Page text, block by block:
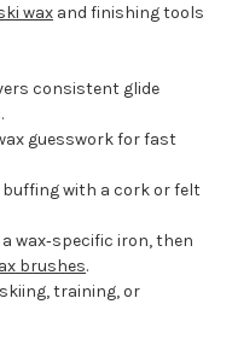
wax and finishing tools
consistent glide
guesswork for fast
with a cork or felt
wax‑specific iron, then
brushes.
training, or